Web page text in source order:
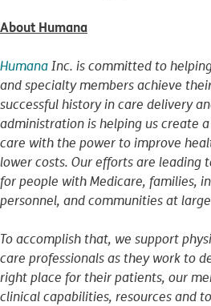
About Humana
HumanaInc. is committed to
and specialty members achieve
successful history in care delivery
administration is helping us create
care with the power to improve
lower costs. Our efforts are leading
for people with Medicare, families,
personnel, and communities at
To accomplish that, we support
care professionals as they work to
right place for their patients, our
clinical capabilities, resources and